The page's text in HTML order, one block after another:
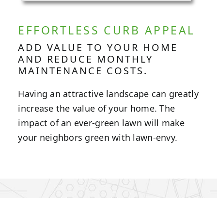
EFFORTLESS CURB APPEAL
ADD VALUE TO YOUR HOME
AND REDUCE MONTHLY
MAINTENANCE COSTS.
Having an attractive landscape can greatly
increase the value of your home. The
impact of an ever-green lawn will make
your neighbors green with lawn-envy.